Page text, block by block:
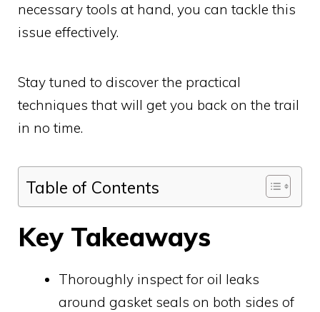
necessary tools at hand, you can tackle this
issue effectively.
Stay tuned to discover the practical
techniques that will get you back on the trail
in no time.
Table of Contents
Key Takeaways
Thoroughly inspect for oil leaks
around gasket seals on both sides of